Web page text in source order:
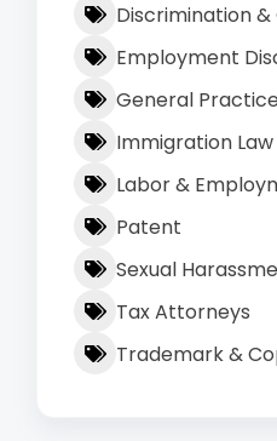
Discrimination &
Employment
General
Immigration
Labor &
Patent
Sexual
Tax Attorneys
Trademark &